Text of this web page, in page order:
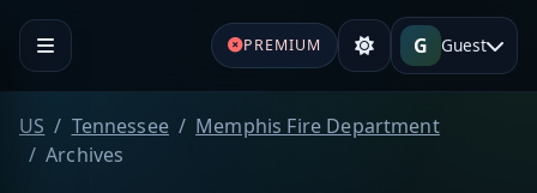
PREMIUM G Guest
US Tennessee
Memphis Fire Department
Archives